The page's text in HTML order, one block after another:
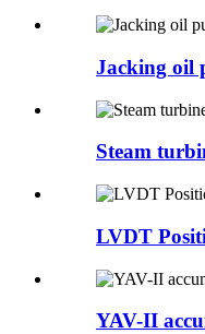
Jacking oil
Steam
LVDT
YAV-II